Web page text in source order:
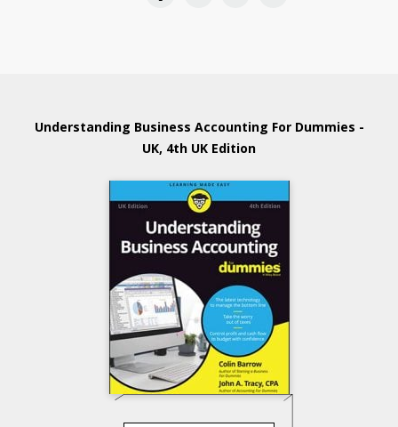
Understanding Business Accounting For Dummies -
UK, 4th UK Edition